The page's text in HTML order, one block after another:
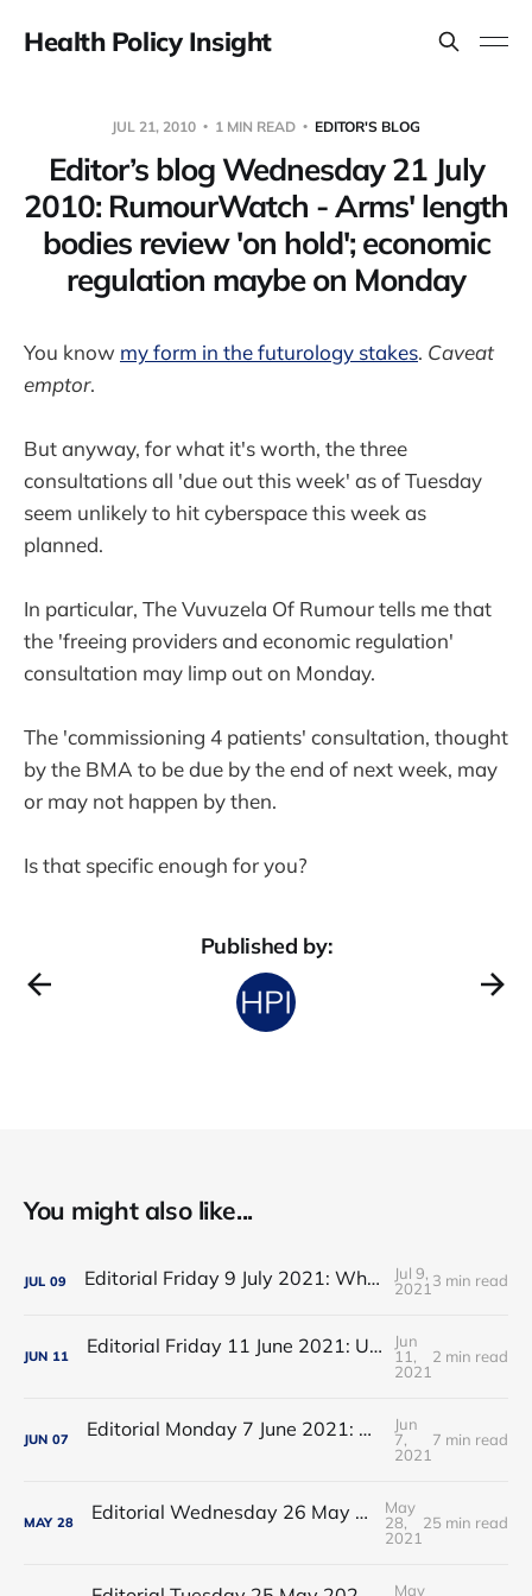
Health Policy Insight
JUL 21, 2010 1 MIN READ EDITOR'S BLOG
Editor’s blog Wednesday 21 July
2010: RumourWatch - Arms' length
bodies review 'on hold'; economic
regulation maybe on Monday
You know my form in the futurology stakes. Caveat
emptor.
But anyway, for what it's worth, the three
consultations all 'due out this week' as of Tuesday
seem unlikely to hit cyberspace this week as
planned.
In particular, The Vuvuzela Of Rumour tells me that
the 'freeing providers and economic regulation'
consultation may limp out on Monday.
The 'commissioning 4 patients' consultation, thought
by the BMA to be due by the end of next week, may
or may not happen by then.
Is that specific enough for you?
Published by:
You might also like...
JUL 09 Editorial Friday 9 July 2021: What the remaining NHS England leadership candidates must consider
Jul 9,
2021 3 min read
JUN 11 Editorial Friday 11 June 2021: USA's FDA orders recall of Innova lateral flow tests
Jun
11,
2021
2 min read
JUN 07 Editorial Monday 7 June 2021: NHS Improvement chair Baroness Dido Harding interviewed on 'Woman's Hour'
Jun
7,
2021
7 min read
MAY 28 Editorial Wednesday 26 May 2021: The People’s Dominic Show
May
28,
2021
25 min read
May